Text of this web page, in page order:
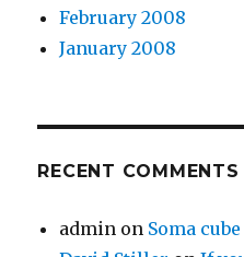
February 2008
January 2008
RECENT COMMENTS
admin on Soma cube